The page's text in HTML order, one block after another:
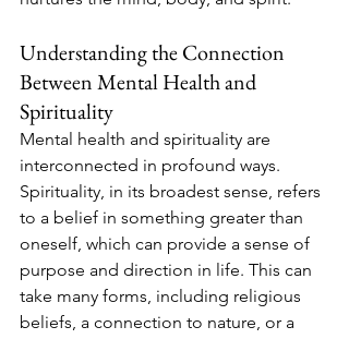
Understanding the Connection
Between Mental Health and
Spirituality
Mental health and spirituality are
interconnected in profound ways.
Spirituality, in its broadest sense, refers
to a belief in something greater than
oneself, which can provide a sense of
purpose and direction in life. This can
take many forms, including religious
beliefs, a connection to nature, or a